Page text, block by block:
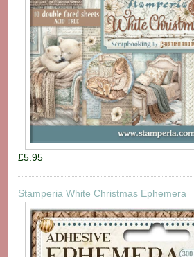
£5.95
Stamperia White Christmas Ephemera